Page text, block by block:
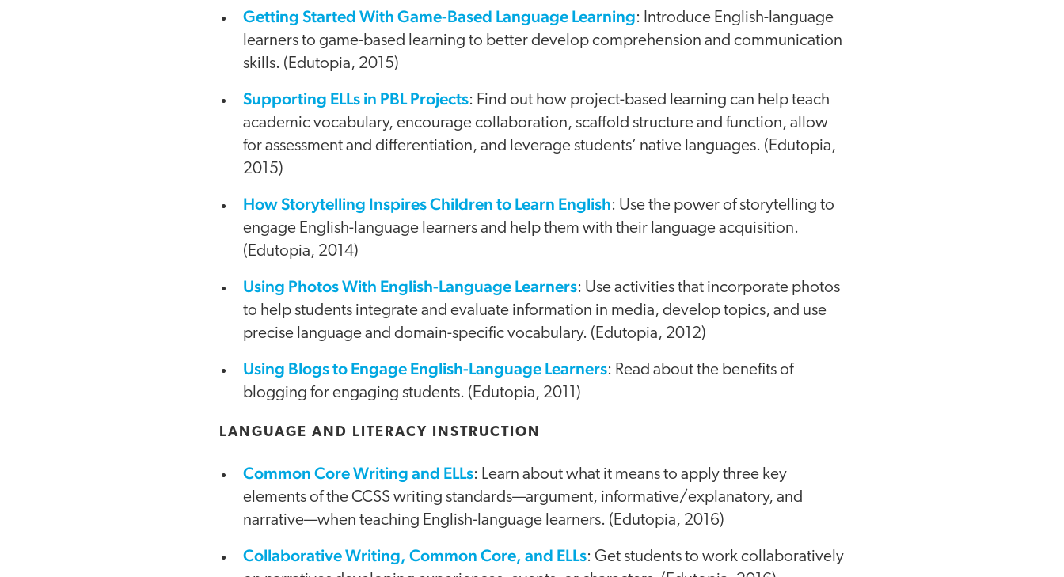
Getting Started With Game-Based Language Learning: Introduce English-language
learners to game-based learning to better develop comprehension and communication
skills. (Edutopia, 2015)
Supporting ELLs in PBL Projects: Find out how project-based learning can help teach
academic vocabulary, encourage collaboration, scaffold structure and function, allow
for assessment and differentiation, and leverage students’ native languages. (Edutopia,
2015)
How Storytelling Inspires Children to Learn English: Use the power of storytelling to
engage English-language learners and help them with their language acquisition.
(Edutopia, 2014)
Using Photos With English-Language Learners: Use activities that incorporate photos
to help students integrate and evaluate information in media, develop topics, and use
precise language and domain-specific vocabulary. (Edutopia, 2012)
Using Blogs to Engage English-Language Learners: Read about the benefits of
blogging for engaging students. (Edutopia, 2011)
LANGUAGE AND LITERACY INSTRUCTION
Common Core Writing and ELLs: Learn about what it means to apply three key
elements of the CCSS writing standards—argument, informative/explanatory, and
narrative—when teaching English-language learners. (Edutopia, 2016)
Collaborative Writing, Common Core, and ELLs: Get students to work collaboratively